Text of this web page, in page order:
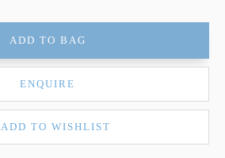
ADD TO BAG
ENQUIRE
ADD TO WISHLIST